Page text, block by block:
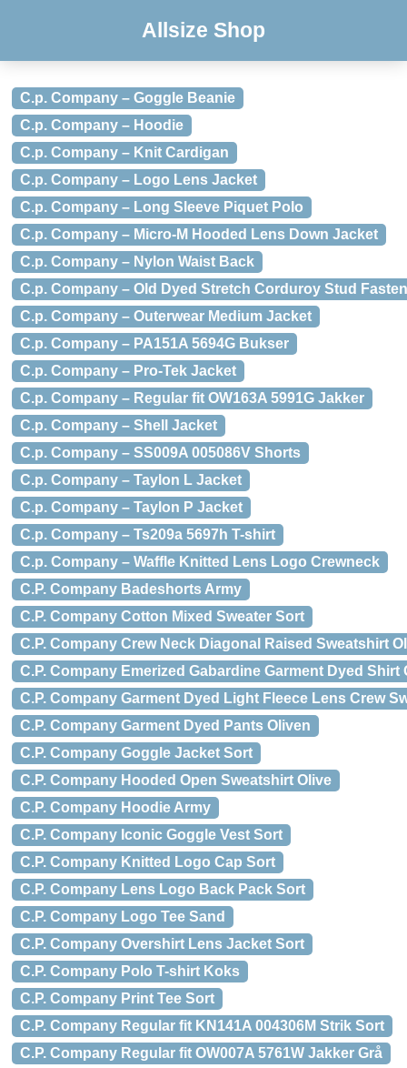
Allsize Shop
C.p. Company – Goggle Beanie
C.p. Company – Hoodie
C.p. Company – Knit Cardigan
C.p. Company – Logo Lens Jacket
C.p. Company – Long Sleeve Piquet Polo
C.p. Company – Micro-M Hooded Lens Down Jacket
C.p. Company – Nylon Waist Back
C.p. Company – Old Dyed Stretch Corduroy Stud
C.p. Company – Outerwear Medium Jacket
C.p. Company – PA151A 5694G Bukser
C.p. Company – Pro-Tek Jacket
C.p. Company – Regular fit OW163A 5991G Jakker
C.p. Company – Shell Jacket
C.p. Company – SS009A 005086V Shorts
C.p. Company – Taylon L Jacket
C.p. Company – Taylon P Jacket
C.p. Company – Ts209a 5697h T-shirt
C.p. Company – Waffle Knitted Lens Logo Crewneck
C.P. Company Badeshorts Army
C.P. Company Cotton Mixed Sweater Sort
C.P. Company Crew Neck Diagonal Raised Sweatshirt
C.P. Company Emerized Gabardine Garment Dyed Shirt
C.P. Company Garment Dyed Light Fleece Lens Crew
C.P. Company Garment Dyed Pants Oliven
C.P. Company Goggle Jacket Sort
C.P. Company Hooded Open Sweatshirt Olive
C.P. Company Hoodie Army
C.P. Company Iconic Goggle Vest Sort
C.P. Company Knitted Logo Cap Sort
C.P. Company Lens Logo Back Pack Sort
C.P. Company Logo Tee Sand
C.P. Company Overshirt Lens Jacket Sort
C.P. Company Polo T-shirt Koks
C.P. Company Print Tee Sort
C.P. Company Regular fit KN141A 004306M Strik Sort
C.P. Company Regular fit OW007A 5761W Jakker Grå